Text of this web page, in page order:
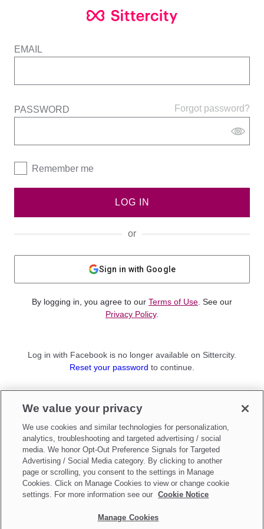
EMAIL
Forgot password?
PASSWORD
Remember me
LOG IN
or
Sign in with Google
By logging in, you agree to our Terms of Use . See our
Privacy Policy.
Log in with Facebook is no longer available on Sittercity.
Reset your password to continue.
Sign up as aParent
Make updates toDo Not Sell My Personal Information
We value your privacy
We use cookies and similar technologies for personalization,
analytics, troubleshooting and targeted advertising / social
media. We honor Opt-Out Preference Signals for Targeted
Advertising / Social Media category. By clicking to another
page or scrolling, you consent to the settings in Manage
Cookies. Click on Manage Cookies to view or change cookie
settings. For more information see our
Cookie Notice
Manage Cookies